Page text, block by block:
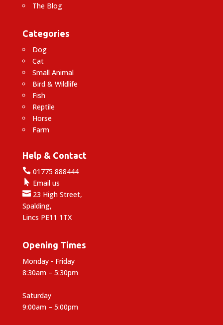
The Blog
Categories
Dog
Cat
Small Animal
Bird & Wildlife
Fish
Reptile
Horse
Farm
Help & Contact
01775 888444
 Email us
23 High Street,
Spalding,
Lincs PE11 1TX
Opening Times
Monday - Friday
8:30am – 5:30pm
Saturday
9:00am – 5:00pm